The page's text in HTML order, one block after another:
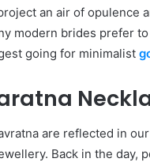
an air of opulence
modern brides prefer
going for minimalist
are reflected in
Back in the day,